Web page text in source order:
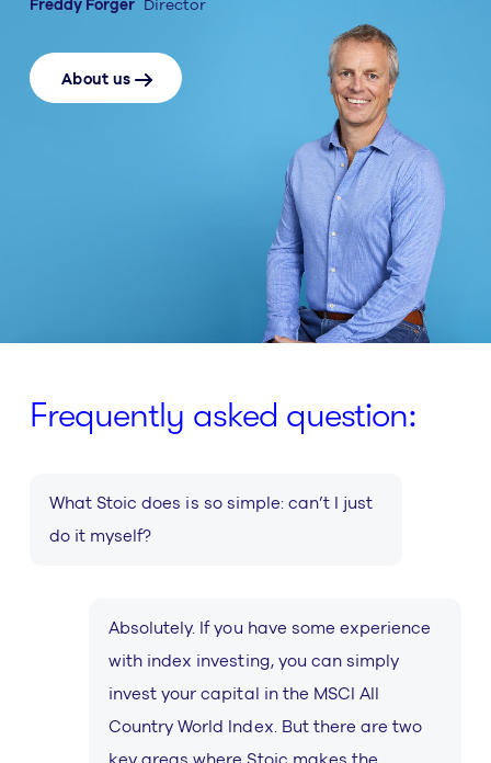
Freddy Forger Director
About us
Frequently asked question:
What Stoic does is so simple: can’t I just
do it myself?
Absolutely. If you have some experience
with index investing, you can simply
invest your capital in the MSCI All
Country World Index. But there are two
key areas where Stoic makes the